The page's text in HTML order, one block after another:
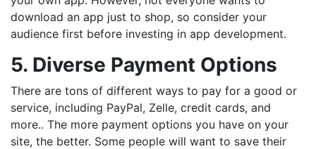
download an app just to shop, so consider your
audience first before investing in app development.
5. Diverse Payment Options
There are tons of different ways to pay for a good or
service, including PayPal, Zelle, credit cards, and
more.. The more payment options you have on your
site, the better. Some people will want to save their